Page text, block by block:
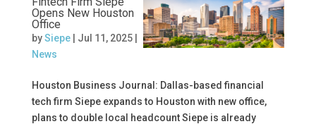
Opens New Houston
Office
bySiepe| Jul 11, 2025|
News
Houston Business Journal: Dallas-based financial
tech firm Siepe expands to Houston with new office,
plans to double local headcount Siepe is already